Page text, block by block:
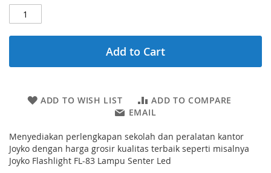
Add to Cart
ADD TO WISH LIST
ADD TO COMPARE
EMAIL
Menyediakan perlengkapan sekolah dan peralatan kantor
Joyko dengan harga grosir kualitas terbaik seperti misalnya
Joyko Flashlight FL-83 Lampu Senter Led